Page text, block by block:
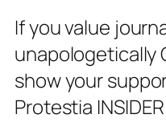
If you value
unapologetically
show your
Protestia